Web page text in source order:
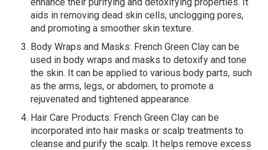
aids in removing dead skin cells, unclogging pores,
and promoting a smoother skin texture.
Body Wraps and Masks: French Green Clay can be
used in body wraps and masks to detoxify and tone
the skin. It can be applied to various body parts, such
as the arms, legs, or abdomen, to promote a
rejuvenated and tightened appearance.
Hair Care Products: French Green Clay can be
incorporated into hair masks or scalp treatments to
cleanse and purify the scalp. It helps remove excess